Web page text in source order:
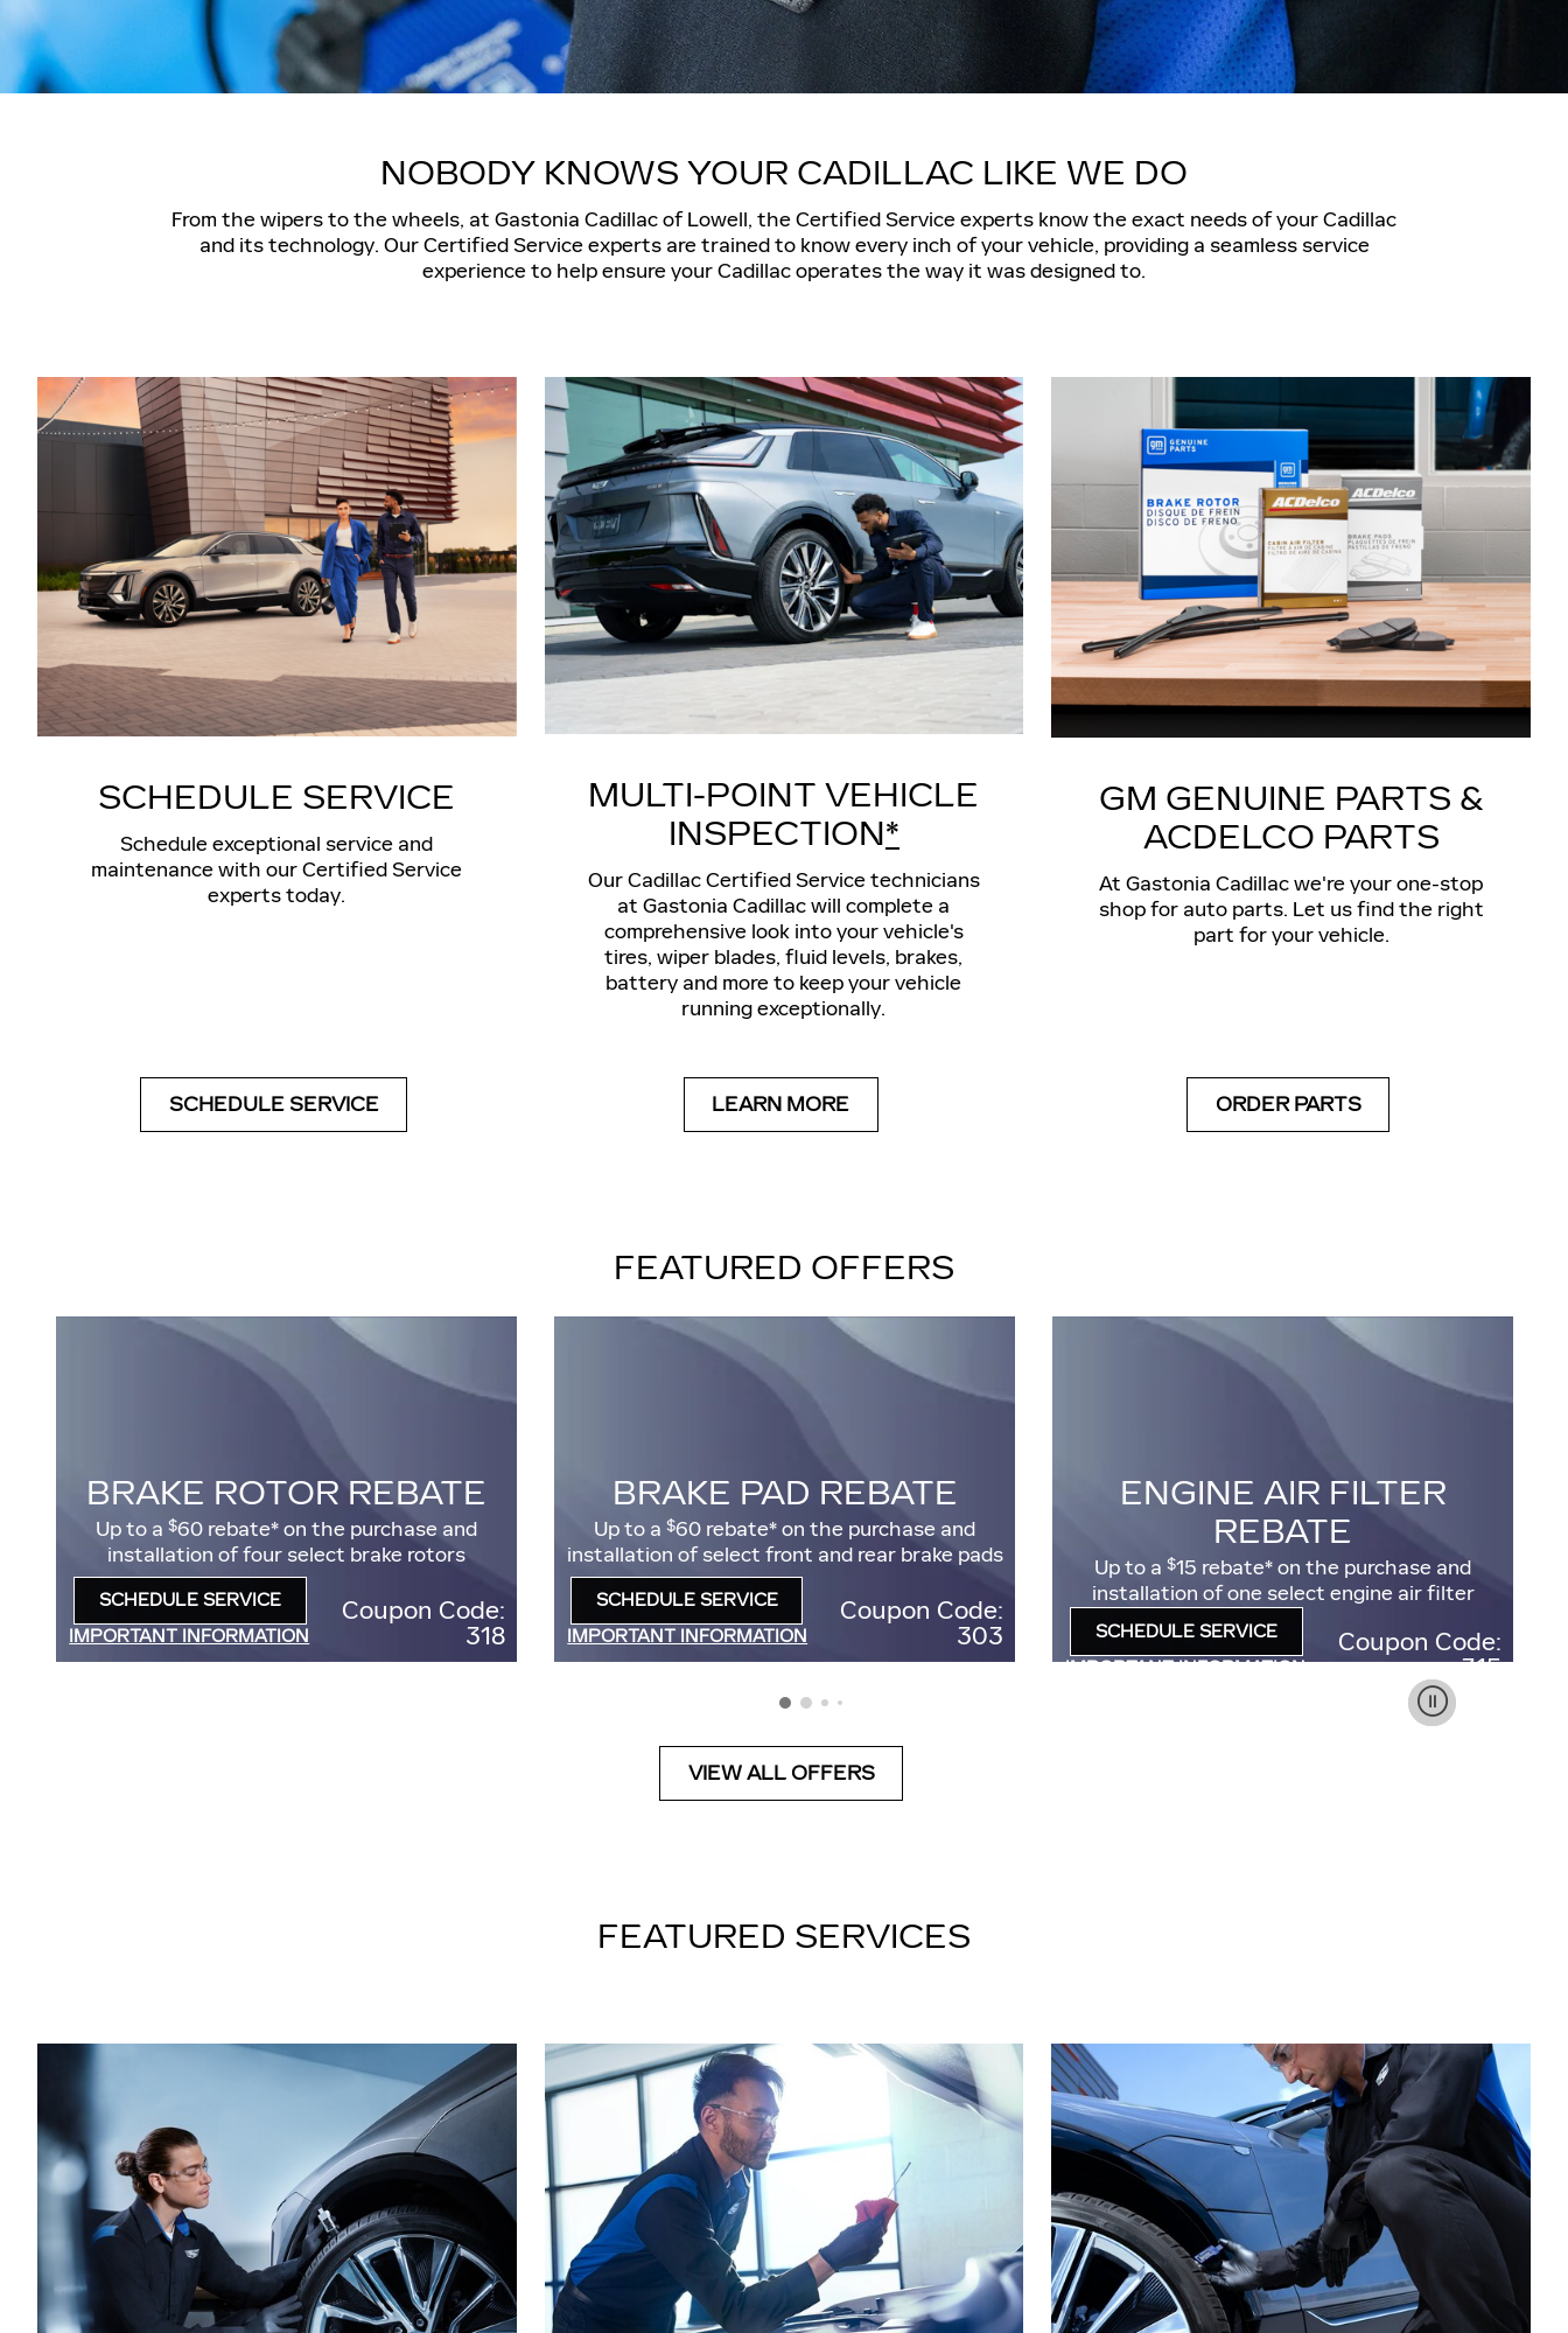
NOBODY KNOWS YOUR CADILLAC LIKE WE DO
From the wipers to the wheels, at Gastonia Cadillac of Lowell, the Certified Service experts know the exact needs of your Cadillac
and its technology. Our Certified Service experts are trained to know every inch of your vehicle, providing a seamless service
experience to help ensure your Cadillac operates the way it was designed to.
SCHEDULE SERVICE
Schedule exceptional service and
maintenance with our Certified Service
experts today.
MULTI-POINT VEHICLE
INSPECTION*
Our Cadillac Certified Service technicians
at Gastonia Cadillac will complete a
comprehensive look into your vehicle's
tires, wiper blades, fluid levels, brakes,
battery and more to keep your vehicle
running exceptionally.
GM GENUINE PARTS &
ACDELCO PARTS
At Gastonia Cadillac we're your one-stop
shop for auto parts. Let us find the right
part for your vehicle.
SCHEDULE SERVICE LEARN MORE ORDER PARTS
FEATURED OFFERS
BRAKE ROTOR REBATE
Up to a $60 rebate* on the purchase and
installation of four select brake rotors
SCHEDULE SERVICE
OPEN IN SAME TAB
IMPORTANT INFORMATION
Coupon Code:
318
BRAKE PAD REBATE
Up to a $60 rebate* on the purchase and
installation of select front and rear brake pads
SCHEDULE SERVICE
OPEN IN SAME TAB
IMPORTANT INFORMATION
Coupon Code:
303
ENGINE AIR FILTER
REBATE
Up to a $15 rebate* on the purchase and
installation of one select engine air filter
SCHEDULE SERVICE
IMPORTANT INFORMATION
Coupon Code:
315
VIEW ALL OFFERS
FEATURED SERVICES